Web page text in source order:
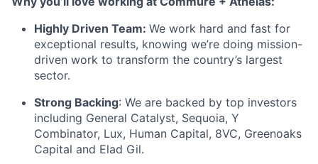
Highly Driven Team: We work hard and fast for
exceptional results, knowing we’re doing mission-
driven work to transform the country’s largest
sector.
Strong Backing: We are backed by top investors
including General Catalyst, Sequoia, Y
Combinator, Lux, Human Capital, 8VC, Greenoaks
Capital and Elad Gil.